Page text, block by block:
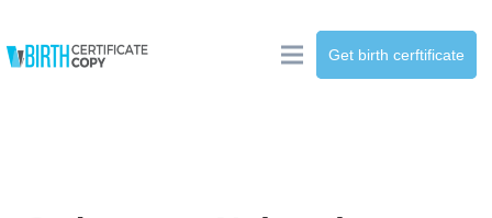
Get birth cerftificate